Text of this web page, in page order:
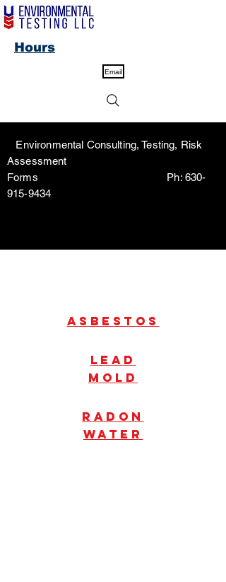
Email
Environmental Consulting, Testing, Risk
Assessment
Forms Ph: 630-
915-9434
Hours
Asbestos
Lead
mold
radon
water